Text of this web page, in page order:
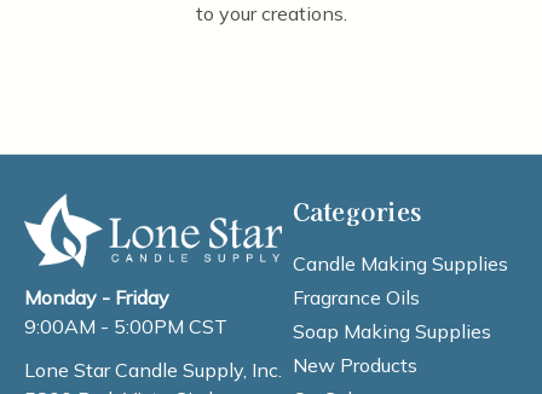
to your creations.
Monday - Friday
9:00AM - 5:00PM CST
Lone Star Candle Supply, Inc.
Categories
Candle Making Supplies
Fragrance Oils
Soap Making Supplies
New Products